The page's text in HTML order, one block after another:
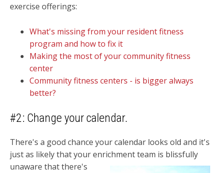
exercise offerings:
What's missing from your resident fitness
program and how to fix it
Making the most of your community fitness
center
Community fitness centers - is bigger always
better?
#2: Change your calendar.
There's a good chance your calendar looks old and it's
just as likely that your enrichment team is blissfully
unaware that there's